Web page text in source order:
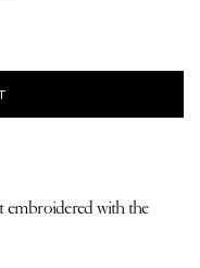
embroidered with the